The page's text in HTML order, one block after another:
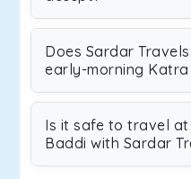
Does Sardar
early-morning
Is it safe to travel
Baddi with Sardar